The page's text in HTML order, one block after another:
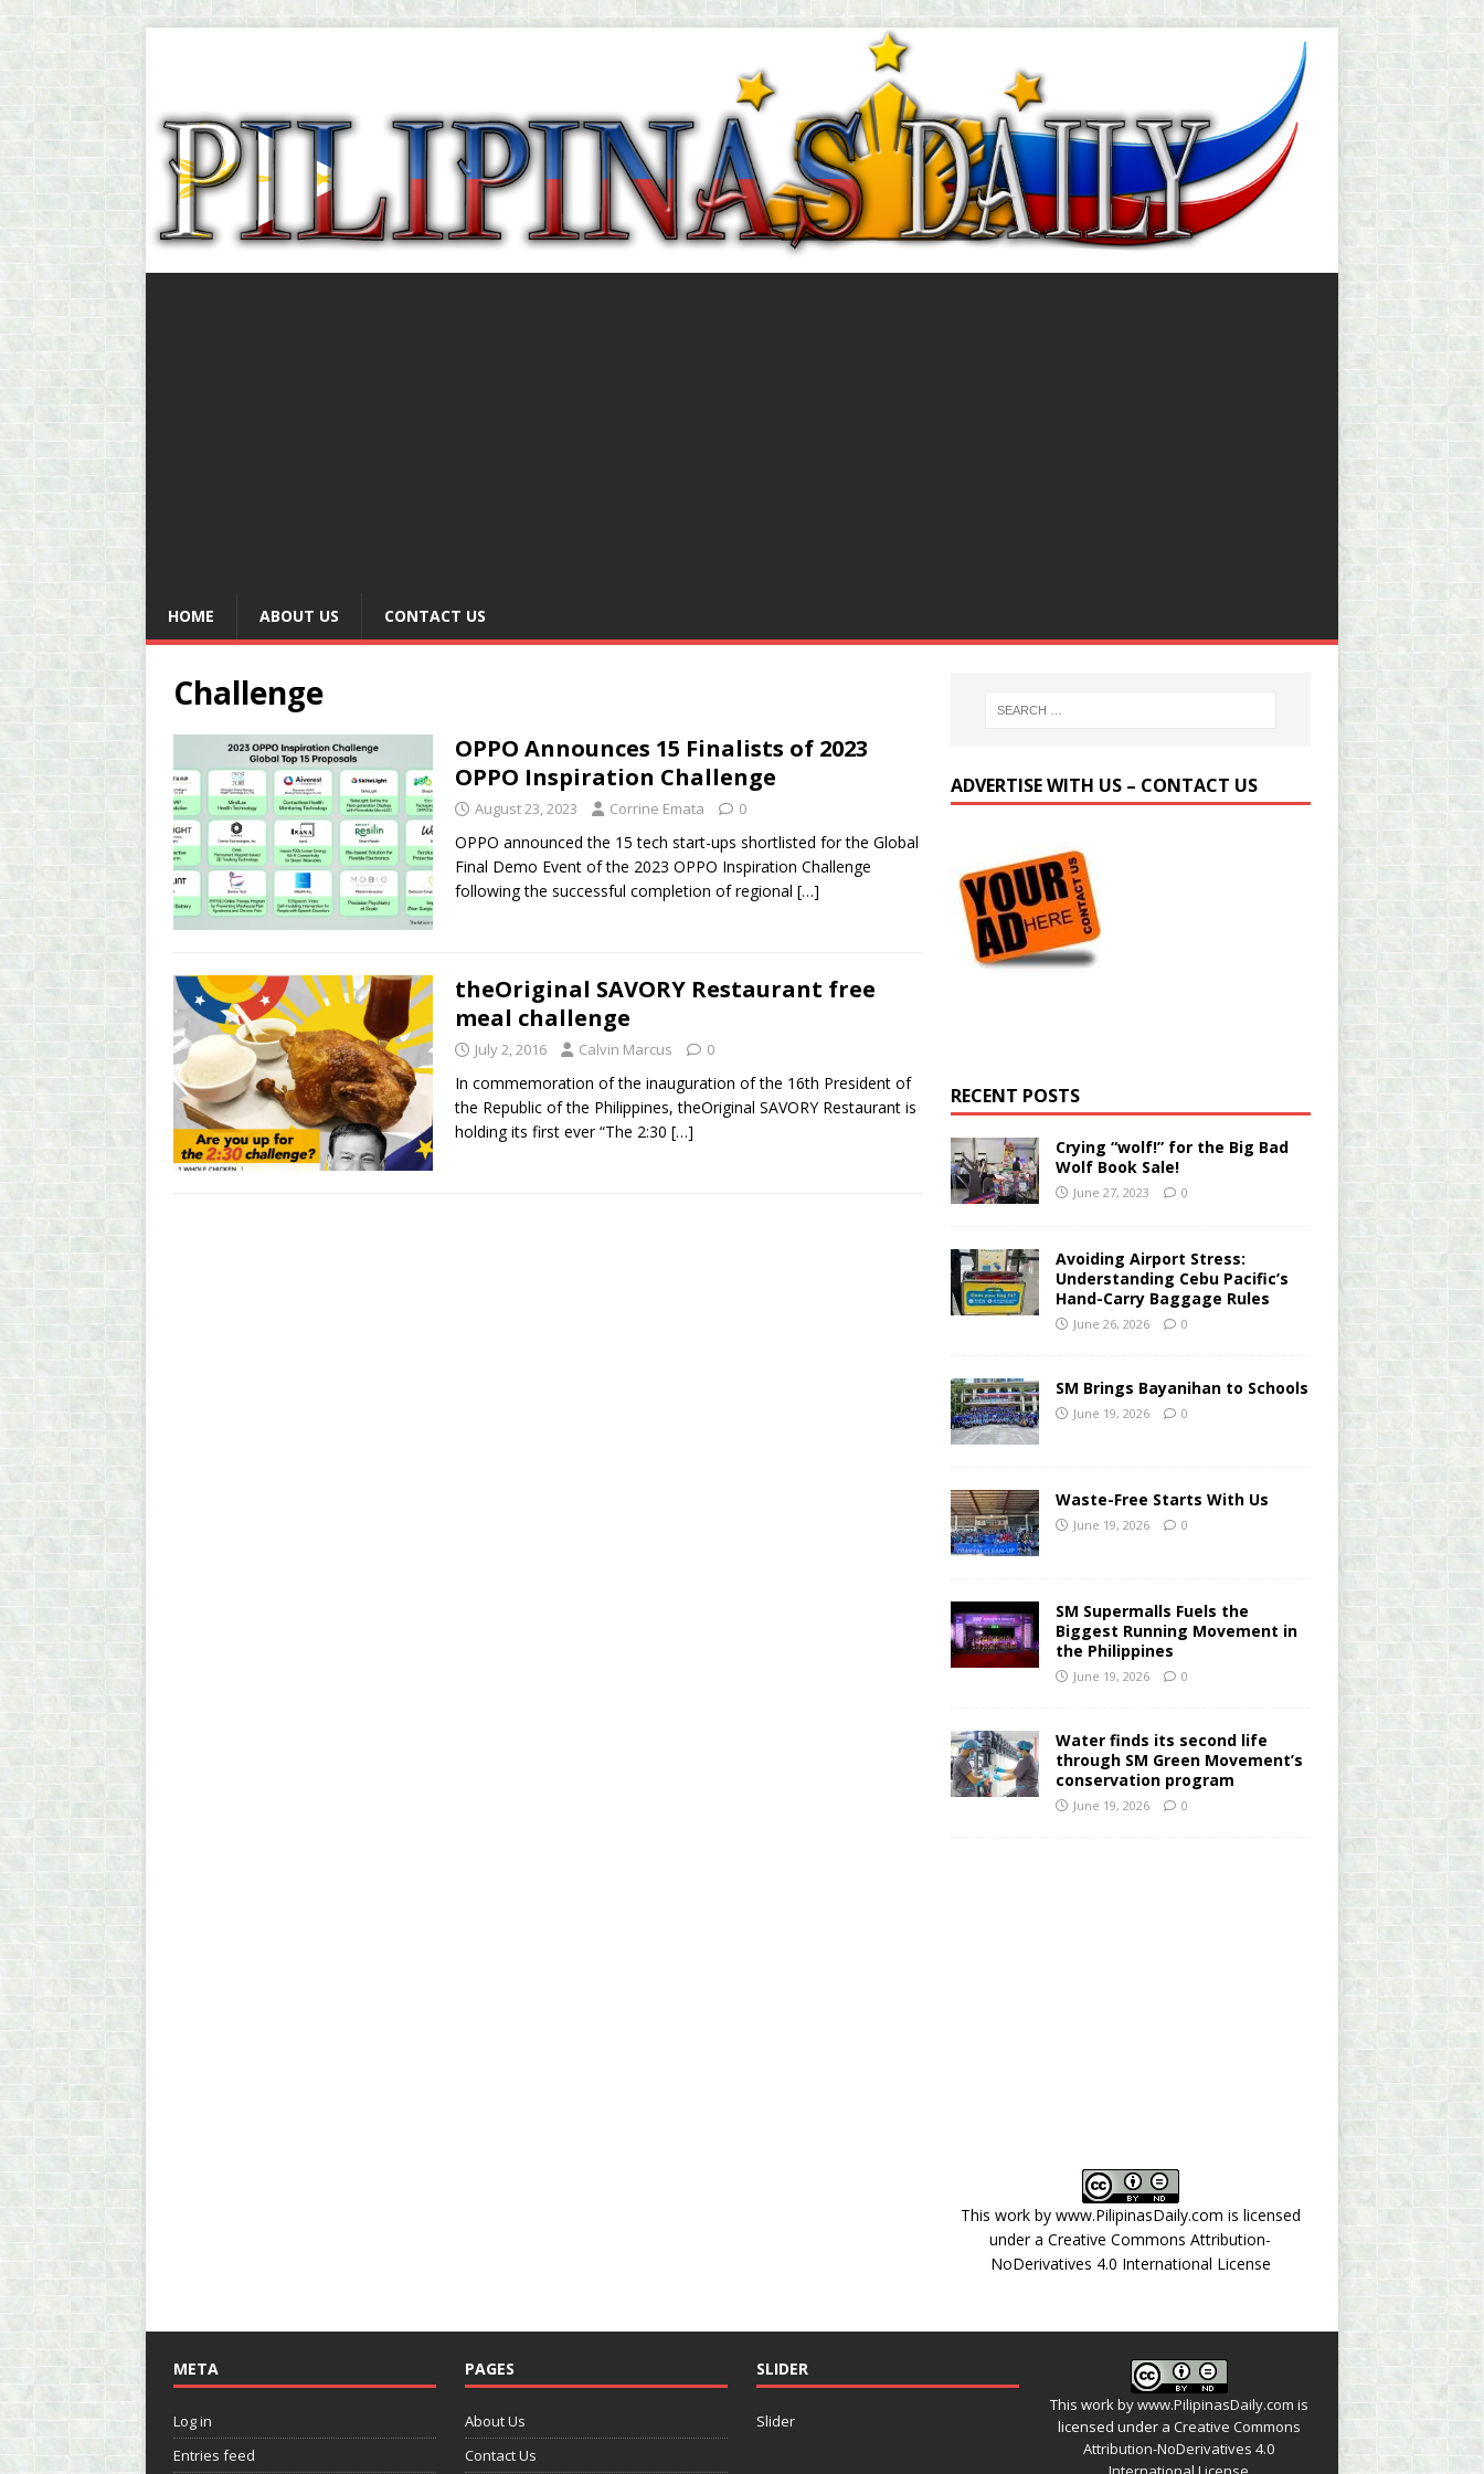
HOME ABOUT US CONTACT US
Challenge
OPPO Announces 15 Finalists of 2023
OPPO Inspiration Challenge
August 23, 2023 Corrine Emata 0
OPPO announced the 15 tech start-ups shortlisted for the Global
Final Demo Event of the 2023 OPPO Inspiration Challenge
following the successful completion of regional […]
theOriginal SAVORY Restaurant free
meal challenge
July 2, 2016 Calvin Marcus 0
In commemoration of the inauguration of the 16th President of
the Republic of the Philippines, theOriginal SAVORY Restaurant is
holding its first ever “The 2:30 […]
ADVERTISE WITH US – CONTACT US
RECENT POSTS
Crying “wolf!” for the Big Bad
Wolf Book Sale!
June 27, 2023 0
Avoiding Airport Stress:
Understanding Cebu Pacific’s
Hand-Carry Baggage Rules
June 26, 2026 0
SM Brings Bayanihan to Schools
June 19, 2026 0
Waste-Free Starts With Us
June 19, 2026 0
SM Supermalls Fuels the
Biggest Running Movement in
the Philippines
June 19, 2026 0
Water finds its second life
through SM Green Movement’s
conservation program
June 19, 2026 0
This work by www.PilipinasDaily.com is licensed
under aCreative Commons Attribution-
NoDerivatives 4.0 International License
META
Log in
Entries feed
PAGES
About Us
Contact Us
SLIDER
Slider
This work bywww.PilipinasDaily.com is
licensed under a Creative Commons
Attribution-NoDerivatives 4.0